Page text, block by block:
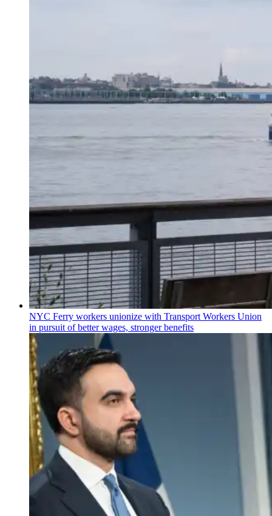
NYC Ferry workers unionize with Transport Workers Union
in pursuit of better wages, stronger benefits